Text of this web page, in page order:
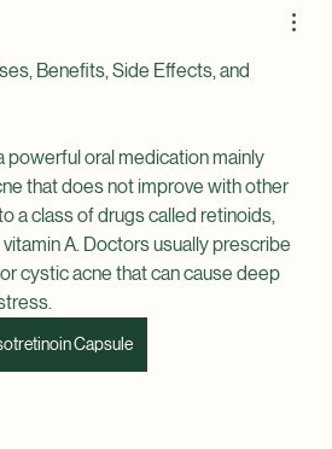
Benefits, Side Effects, and
powerful oral medication mainly
that does not improve with other
a class of drugs called retinoids,
A. Doctors usually prescribe
cystic acne that can cause deep
Capsule